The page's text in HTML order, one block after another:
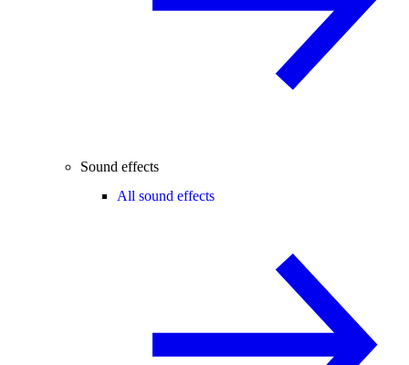
Sound effects
All sound effects